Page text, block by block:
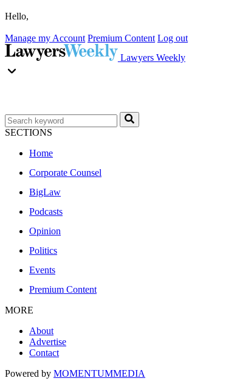
Hello,
Manage my Account Premium Content Log out
Lawyers Weekly
SECTIONS
Home
Corporate Counsel
BigLaw
Podcasts
Opinion
Politics
Events
Premium Content
MORE
About
Advertise
Contact
Powered by MOMENTUMMEDIA